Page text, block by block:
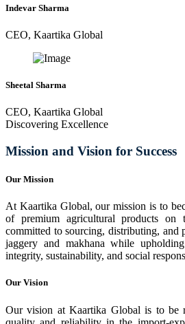
Indevar Sharma
CEO, Kaartika Global
Sheetal Sharma
CEO, Kaartika Global
Discovering Excellence
Mission and Vision for Success
Our Mission
At Kaartika Global, our mission is to
of premium agricultural products on
committed to sourcing, distributing, and
jaggery and makhana while
integrity, sustainability, and social
Our Vision
Our vision at Kaartika Global is to be